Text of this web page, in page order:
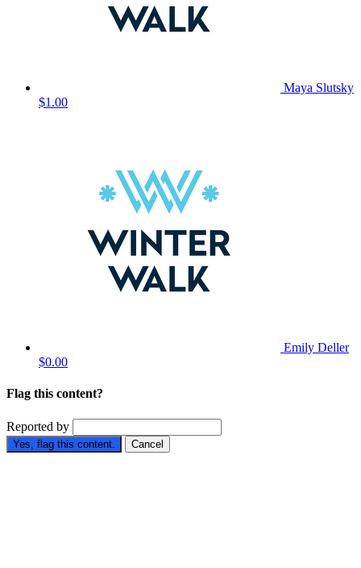
Maya Slutsky
$1.00
Emily Deller
$0.00
Flag this content?
Reported by
Yes, flag this content. Cancel